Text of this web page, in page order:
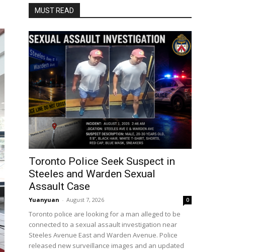
MUST READ
Toronto Police Seek Suspect in
Steeles and Warden Sexual
Assault Case
Yuanyuan - August 7, 2026 0
Toronto police are looking for a man alleged to be
connected to a sexual assault investigation near
Steeles Avenue East and Warden Avenue. Police
released new surveillance images and an updated